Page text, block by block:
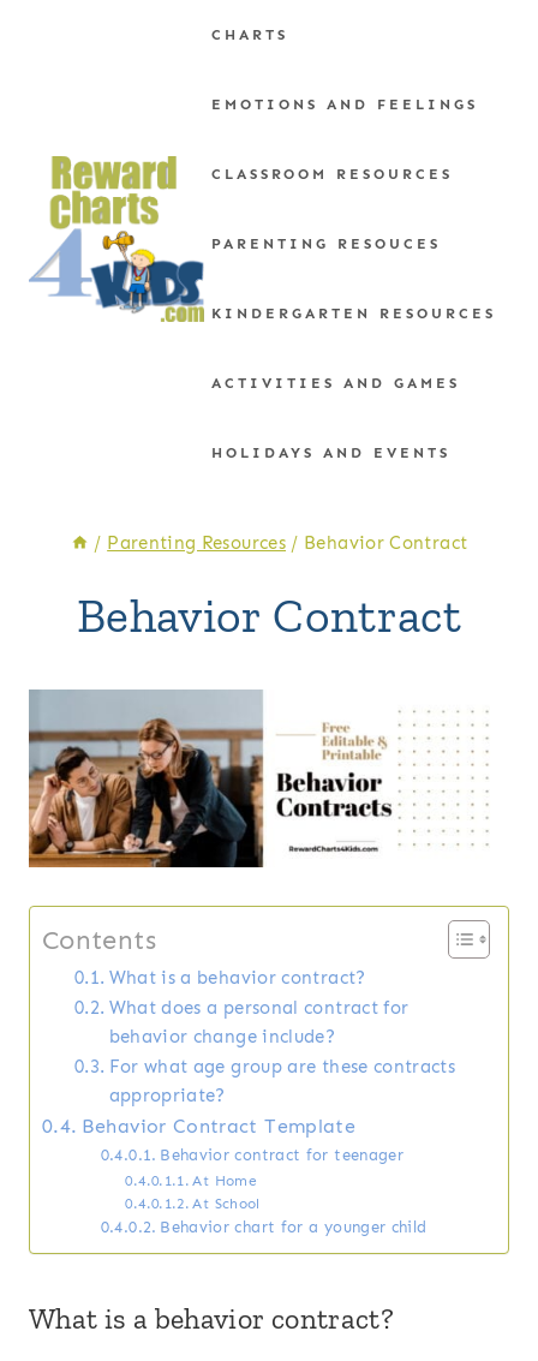
CHARTS
EMOTIONS AND FEELINGS
CLASSROOM RESOURCES
PARENTING RESOUCES
KINDERGARTEN RESOURCES
ACTIVITIES AND GAMES
HOLIDAYS AND EVENTS
/ Parenting Resources / Behavior Contract
Behavior Contract
Contents
What is a behavior contract?
What does a personal contract for
behavior change include?
For what age group are these contracts
appropriate?
Behavior Contract Template
Behavior contract for teenager
At Home
At School
Behavior chart for a younger child
What is a behavior contract?